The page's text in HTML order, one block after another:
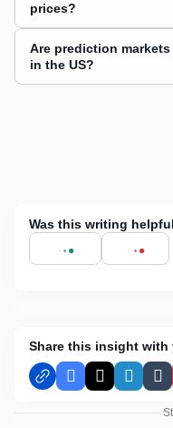
prices?
Are prediction
in the US?
Was this writing
Share this insight with
Facebook
X